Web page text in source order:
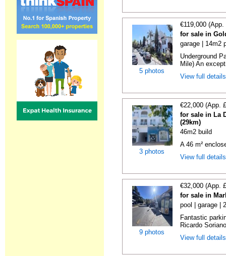
5 photos
€119,000
for sale in
garage | 14m2
Underground
Mile) An
View full
3 photos
€22,000 (App.
for sale in La
(29km)
46m2 build
A 46 m²
View full
9 photos
€32,000 (App.
for sale in
pool | garage |
Fantastic
Ricardo
View full